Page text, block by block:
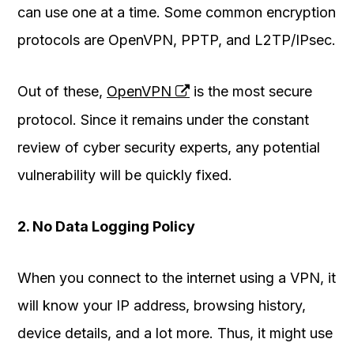
can use one at a time. Some common encryption
protocols are OpenVPN, PPTP, and L2TP/IPsec.
Out of these, OpenVPN
is the most secure
protocol. Since it remains under the constant
review of cyber security experts, any potential
vulnerability will be quickly fixed.
2. No Data Logging Policy
When you connect to the internet using a VPN, it
will know your IP address, browsing history,
device details, and a lot more. Thus, it might use